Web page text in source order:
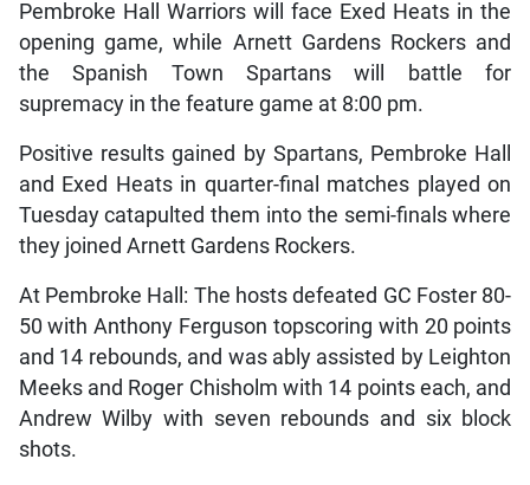
Pembroke Hall Warriors will face Exed Heats in the
opening game, while Arnett Gardens Rockers and
the Spanish Town Spartans will battle for
supremacy in the feature game at 8:00 pm.
Positive results gained by Spartans, Pembroke Hall
and Exed Heats in quarter-final matches played on
Tuesday catapulted them into the semi-finals where
they joined Arnett Gardens Rockers.
At Pembroke Hall: The hosts defeated GC Foster 80-
50 with Anthony Ferguson topscoring with 20 points
and 14 rebounds, and was ably assisted by Leighton
Meeks and Roger Chisholm with 14 points each, and
Andrew Wilby with seven rebounds and six block
shots.